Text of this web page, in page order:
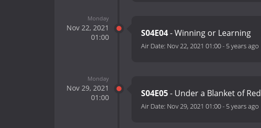
Monday
Nov 22, 2021
01:00
S04E04- Winning or Learning
Air Date: Nov 22, 2021 01:00- 5 years ago
Monday
Nov 29, 2021
01:00
S04E05- Under a Blanket of Red
Air Date: Nov 29, 2021 01:00- 5 years ago